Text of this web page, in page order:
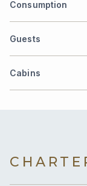
Consumption
Guests
Cabins